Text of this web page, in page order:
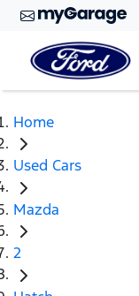
Home
Used Cars
Mazda
2